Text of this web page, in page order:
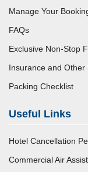
Manage Your
FAQs
Exclusive Non-Stop
Insurance and Other
Packing Checklist
Useful Links
Hotel Cancellation
Commercial Air